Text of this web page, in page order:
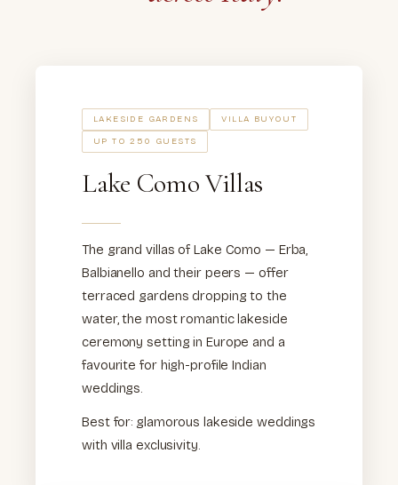
LAKESIDE GARDENS VILLA BUYOUT
UP TO 250 GUESTS
Lake Como Villas
The grand villas of Lake Como — Erba,
Balbianello and their peers — offer
terraced gardens dropping to the
water, the most romantic lakeside
ceremony setting in Europe and a
favourite for high-profile Indian
weddings.
Best for: glamorous lakeside weddings
with villa exclusivity.